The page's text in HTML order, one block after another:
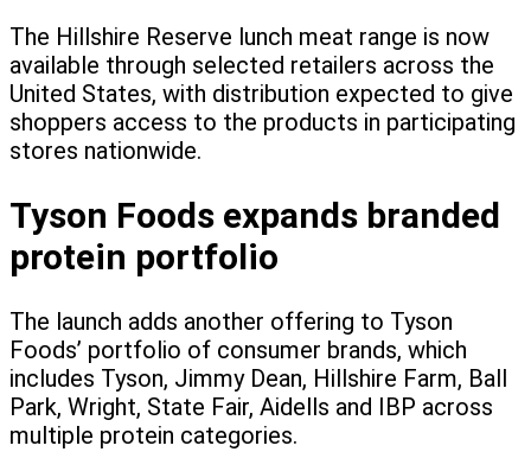
The Hillshire Reserve lunch meat range is now
available through selected retailers across the
United States, with distribution expected to give
shoppers access to the products in participating
stores nationwide.
Tyson Foods expands branded
protein portfolio
The launch adds another offering to Tyson
Foods’ portfolio of consumer brands, which
includes Tyson, Jimmy Dean, Hillshire Farm, Ball
Park, Wright, State Fair, Aidells and IBP across
multiple protein categories.